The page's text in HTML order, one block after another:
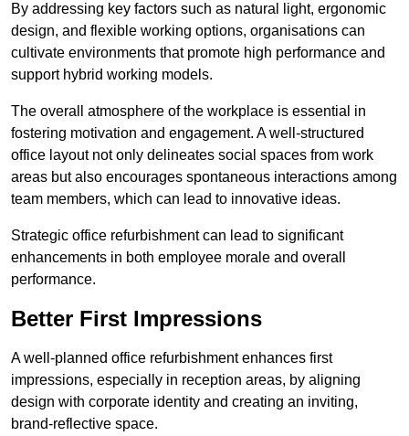
By addressing key factors such as natural light, ergonomic
design, and flexible working options, organisations can
cultivate environments that promote high performance and
support hybrid working models.
The overall atmosphere of the workplace is essential in
fostering motivation and engagement. A well-structured
office layout not only delineates social spaces from work
areas but also encourages spontaneous interactions among
team members, which can lead to innovative ideas.
Strategic office refurbishment can lead to significant
enhancements in both employee morale and overall
performance.
Better First Impressions
A well-planned office refurbishment enhances first
impressions, especially in reception areas, by aligning
design with corporate identity and creating an inviting,
brand-reflective space.